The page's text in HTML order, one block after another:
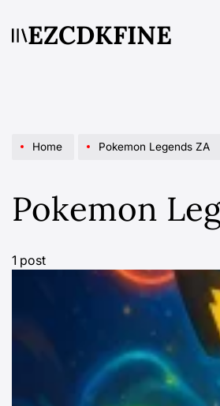
contentEZCDKFINE
Home Pokemon Legends ZA
Pokemon
1 post